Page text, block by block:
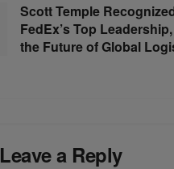
Scott Temple
FedEx’s Top
the Future of Global
Leave a Reply